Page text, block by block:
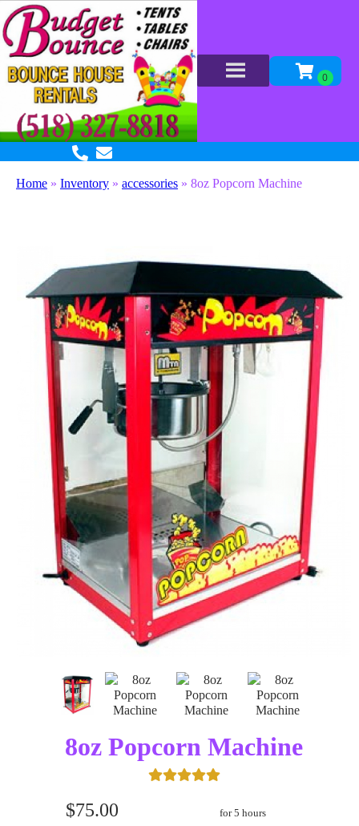
Home » Inventory » accessories » 8oz Popcorn Machine
8oz Popcorn Machine
$75.00 for 5 hours